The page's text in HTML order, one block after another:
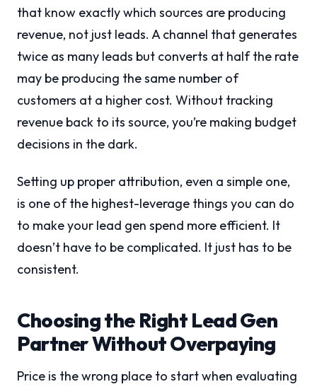
that know exactly which sources are producing
revenue, not just leads. A channel that generates
twice as many leads but converts at half the rate
may be producing the same number of
customers at a higher cost. Without tracking
revenue back to its source, you’re making budget
decisions in the dark.
Setting up proper attribution, even a simple one,
is one of the highest-leverage things you can do
to make your lead gen spend more efficient. It
doesn’t have to be complicated. It just has to be
consistent.
Choosing the Right Lead Gen
Partner Without Overpaying
Price is the wrong place to start when evaluating